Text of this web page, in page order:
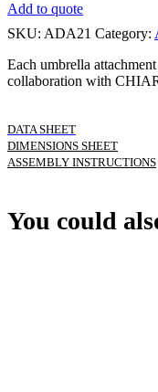
Add to quote
SKU: ADA21 Category:
Each umbrella
collaboration with
DATA SHEET
DIMENSIONS SHEET
ASSEMBLY INSTRUCTIONS
You could